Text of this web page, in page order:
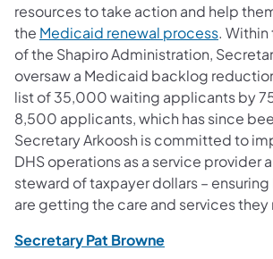
resources to take action and help
the Medicaid renewal process(opens
.
of the Shapiro Administration,
oversaw a Medicaid backlog
list of 35,000 waiting applicants by
8,500 applicants, which has since
Secretary Arkoosh is committed to
DHS operations as a service provider
steward of taxpayer dollars – ensuring
are getting the care and services they
Secretary Pat Browne(opens in a new